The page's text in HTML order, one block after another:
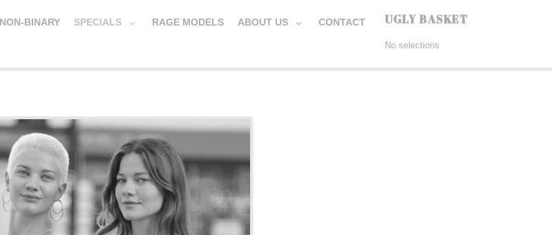
NON-BINARY SPECIALS RAGE MODELS ABOUT US CONTACT UGLY BASKET
No selections